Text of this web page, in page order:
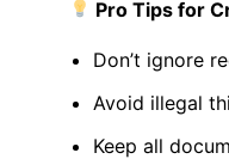
Pro Tips for
Don’t ignore
Avoid illegal
Keep all